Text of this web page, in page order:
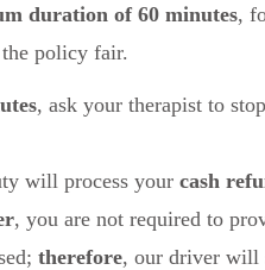
duration of 60 minutes,
policy fair.
, ask your therapist to
will process your cash
, you are not required to
therefore, our driver will